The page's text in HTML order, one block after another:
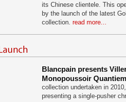
its Chinese clientele. This
by the launch of the latest
collection. read more...
Blancpain presents
Monopoussoir
collection undertaken in
presenting a single-pusher